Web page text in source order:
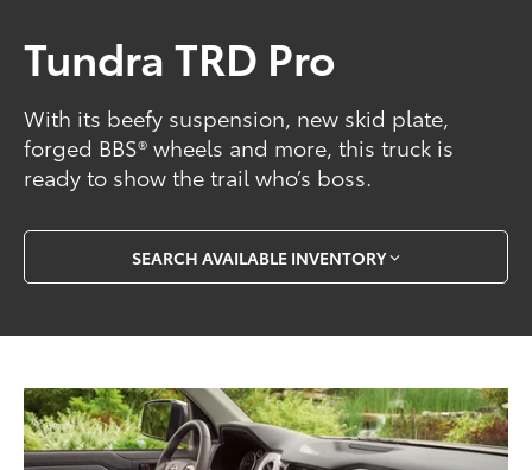
Tundra TRD Pro
With its beefy suspension, new skid plate,
forged BBS® wheels and more, this truck is
ready to show the trail who’s boss.
SEARCH AVAILABLE INVENTORY